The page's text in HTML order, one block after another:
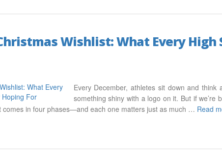
Wishlist: What Every High
Every December, athletes sit down and
something shiny with a logo on it. But if we’re
comes in four phases—and each one matters just as much … Read